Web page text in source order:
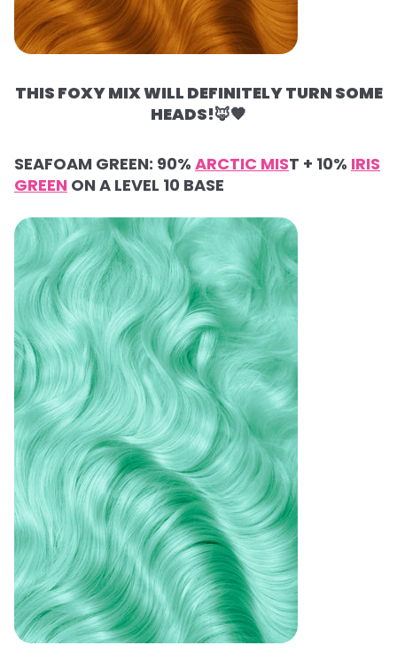
THIS FOXY MIX WILL DEFINITELY TURN SOME
HEADS!🦊🧡
SEAFOAM GREEN: 90% ARCTIC MIST + 10% IRIS
GREEN ON A LEVEL 10 BASE